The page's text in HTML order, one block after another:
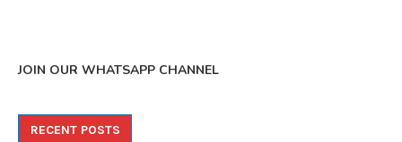
JOIN OUR WHATSAPP CHANNEL
RECENT POSTS